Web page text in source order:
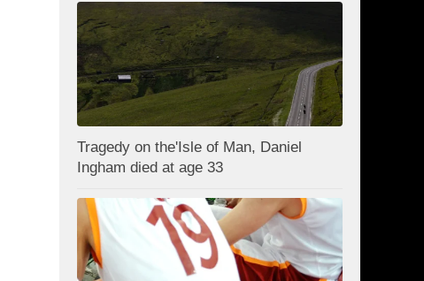
Tragedy on the'Isle of Man, Daniel
Ingham died at age 33